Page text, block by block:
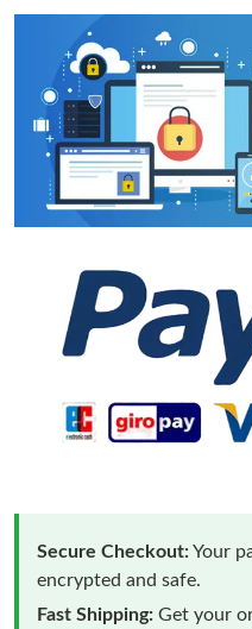
Secure Checkout:Your
encrypted and safe.
Fast Shipping: Get your